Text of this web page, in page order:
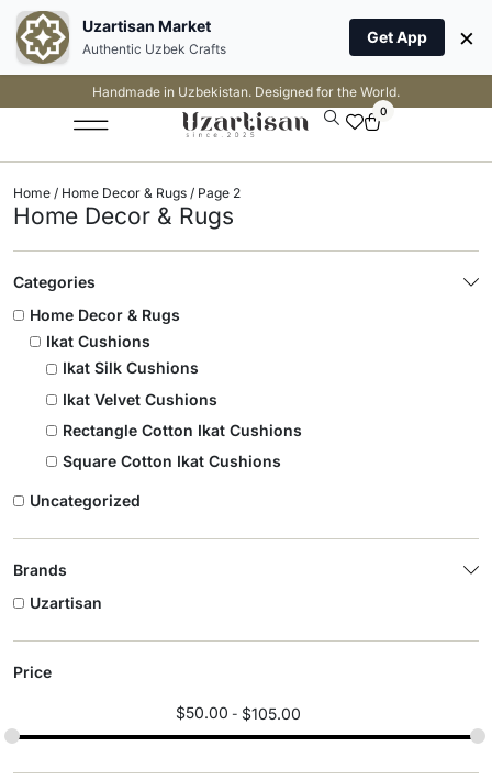
Handmade in Uzbekistan. Designed for the World.
0
Home / Home Decor & Rugs / Page 2
Home Decor & Rugs
Categories
Home Decor & Rugs
Ikat Cushions
Ikat Silk Cushions
Ikat Velvet Cushions
Rectangle Cotton Ikat Cushions
Square Cotton Ikat Cushions
Uncategorized
Brands
Uzartisan
Price
$50.00 $105.00
Uzartisan Market
Authentic Uzbek Crafts
Get App ×